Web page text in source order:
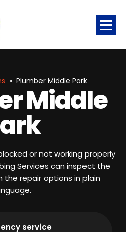
» Plumber Middle Park
Middle
or not working properly
Services can inspect the
the repair options in plain
service